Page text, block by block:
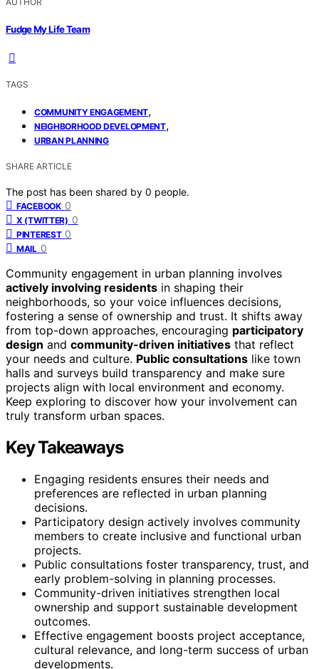
Fudge My Life Team
TAGS
COMMUNITY ENGAGEMENT,
NEIGHBORHOOD DEVELOPMENT,
URBAN PLANNING
SHARE ARTICLE
The post has been shared by 0 people.
FACEBOOK 0
X (TWITTER) 0
PINTEREST 0
MAIL 0
Community engagement in urban planning involves
actively involving residents in shaping their
neighborhoods, so your voice influences decisions,
fostering a sense of ownership and trust. It shifts away
from top-down approaches, encouraging participatory
design and community-driven initiatives that reflect
your needs and culture. Public consultations like town
halls and surveys build transparency and make sure
projects align with local environment and economy.
Keep exploring to discover how your involvement can
truly transform urban spaces.
Key Takeaways
Engaging residents ensures their needs and
preferences are reflected in urban planning
decisions.
Participatory design actively involves community
members to create inclusive and functional urban
projects.
Public consultations foster transparency, trust, and
early problem-solving in planning processes.
Community-driven initiatives strengthen local
ownership and support sustainable development
outcomes.
Effective engagement boosts project acceptance,
cultural relevance, and long-term success of urban
developments.